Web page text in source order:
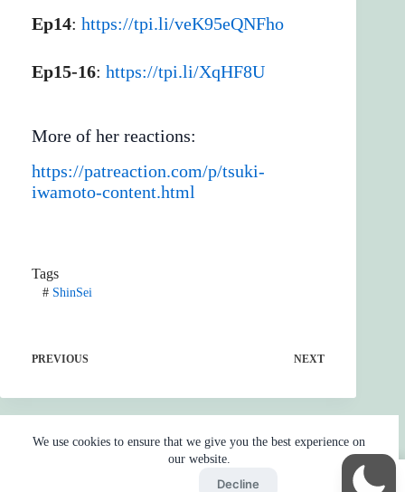
We use cookies to ensure that we give you the best experience on
our website.
Decline
Ep14: https://tpi.li/veK95eQNFho
Ep15-16: https://tpi.li/XqHF8U
More of her reactions:
https://patreaction.com/p/tsuki-
iwamoto-content.html
Tags
#ShinSei
PREVIOUS NEXT